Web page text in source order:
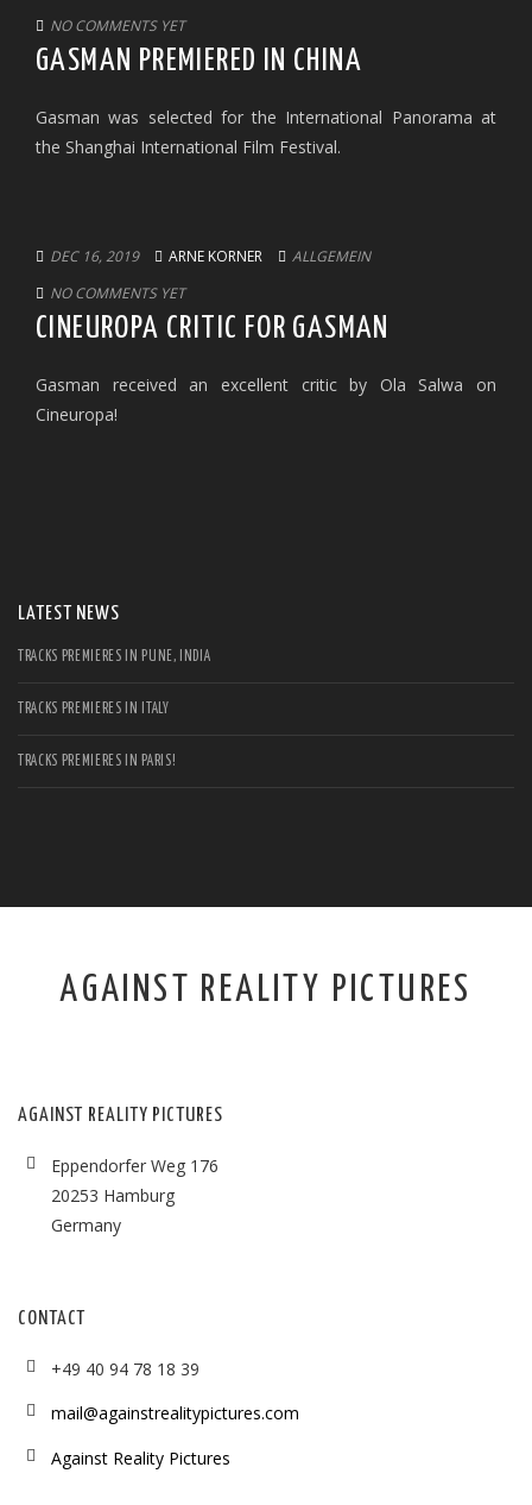
NO COMMENTS YET
GASMAN PREMIERED IN CHINA
Gasman was selected for the International Panorama at
the Shanghai International Film Festival.
DEC 16, 2019 ARNE KORNER
ALLGEMEIN
NO COMMENTS YET
CINEUROPA CRITIC FOR GASMAN
Gasman received an excellent critic by Ola Salwa on
Cineuropa!
LATEST NEWS
TRACKS PREMIERES IN PUNE, INDIA
TRACKS PREMIERES IN ITALY
TRACKS PREMIERES IN PARIS!
AGAINST REALITY PICTURES
AGAINST REALITY PICTURES
Eppendorfer Weg 176
20253 Hamburg
Germany
CONTACT
+49 40 94 78 18 39
mail@againstrealitypictures.com
Against Reality Pictures